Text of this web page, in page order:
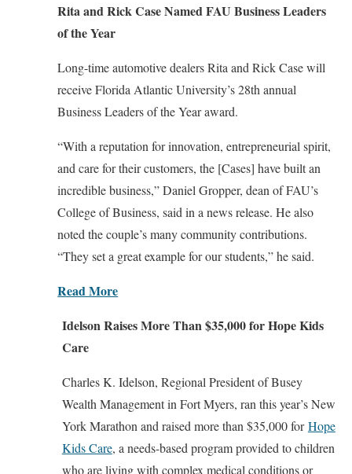
Rita and Rick Case Named FAU Business Leaders
of the Year
Long-time automotive dealers Rita and Rick Case will
receive Florida Atlantic University’s 28th annual
Business Leaders of the Year award.
“With a reputation for innovation, entrepreneurial spirit,
and care for their customers, the [Cases] have built an
incredible business,” Daniel Gropper, dean of FAU’s
College of Business, said in a news release. He also
noted the couple’s many community contributions.
“They set a great example for our students,” he said.
Read More
Idelson Raises More Than $35,000 for Hope Kids
Care
Charles K. Idelson, Regional President of Busey
Wealth Management in Fort Myers, ran this year’s New
York Marathon and raised more than $35,000 forHope
Kids Care, a needs-based program provided to children
who are living with complex medical conditions or